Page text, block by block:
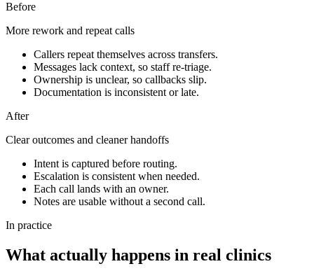
Before
More rework and repeat calls
Callers repeat themselves across transfers.
Messages lack context, so staff re-triage.
Ownership is unclear, so callbacks slip.
Documentation is inconsistent or late.
After
Clear outcomes and cleaner handoffs
Intent is captured before routing.
Escalation is consistent when needed.
Each call lands with an owner.
Notes are usable without a second call.
In practice
What actually happens in real clinics